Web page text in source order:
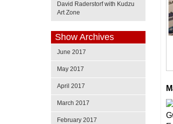
David Raderstorf with Kudzu
Art Zone
Show Archives
June 2017
May 2017
April 2017
March 2017
February 2017